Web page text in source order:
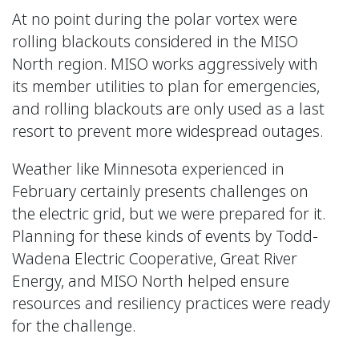
At no point during the polar vortex were
rolling blackouts considered in the MISO
North region. MISO works aggressively with
its member utilities to plan for emergencies,
and rolling blackouts are only used as a last
resort to prevent more widespread outages.
Weather like Minnesota experienced in
February certainly presents challenges on
the electric grid, but we were prepared for it.
Planning for these kinds of events by Todd-
Wadena Electric Cooperative, Great River
Energy, and MISO North helped ensure
resources and resiliency practices were ready
for the challenge.